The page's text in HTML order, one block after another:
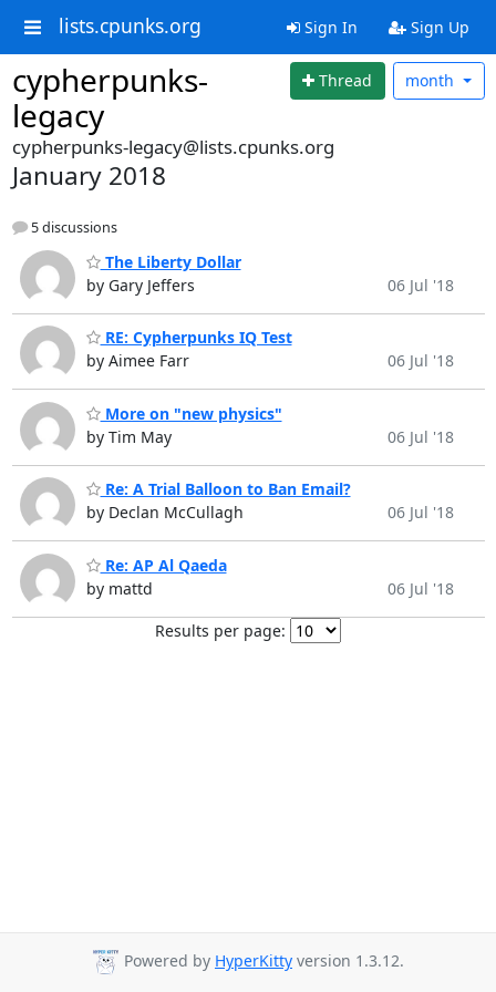
lists.cpunks.org Sign In Sign Up
cypherpunks-
legacy
Thread month
cypherpunks-legacy@lists.cpunks.org
January 2018
5 discussions
The Liberty Dollar
by Gary Jeffers
06 Jul '18
RE: Cypherpunks IQ Test
by Aimee Farr
06 Jul '18
More on "new physics"
by Tim May
06 Jul '18
Re: A Trial Balloon to Ban Email?
by Declan McCullagh
06 Jul '18
Re: AP Al Qaeda
by mattd
06 Jul '18
Results per page:
Powered by HyperKitty version 1.3.12.